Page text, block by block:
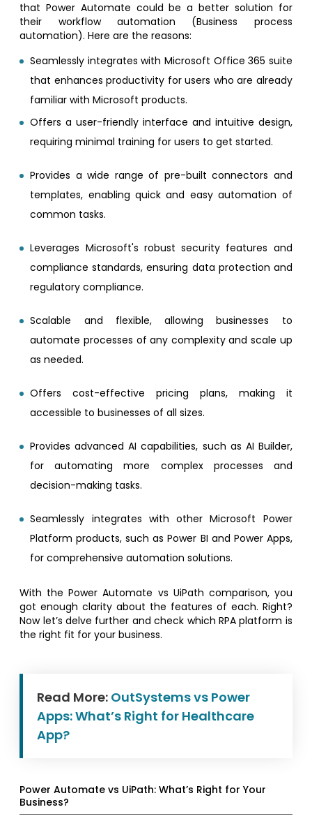
that Power Automate could be a better solution for
their workflow automation (Business process
automation). Here are the reasons:
Seamlessly integrates with Microsoft Office 365 suite
that enhances productivity for users who are already
familiar with Microsoft products.
Offers a user-friendly interface and intuitive design,
requiring minimal training for users to get started.
Provides a wide range of pre-built connectors and
templates, enabling quick and easy automation of
common tasks.
Leverages Microsoft's robust security features and
compliance standards, ensuring data protection and
regulatory compliance.
Scalable and flexible, allowing businesses to
automate processes of any complexity and scale up
as needed.
Offers cost-effective pricing plans, making it
accessible to businesses of all sizes.
Provides advanced AI capabilities, such as AI Builder,
for automating more complex processes and
decision-making tasks.
Seamlessly integrates with other Microsoft Power
Platform products, such as Power BI and Power Apps,
for comprehensive automation solutions.
With the Power Automate vs UiPath comparison, you
got enough clarity about the features of each. Right?
Now let’s delve further and check which RPA platform is
the right fit for your business.
Read More: OutSystems vs Power
Apps: What’s Right for Healthcare
App?
Power Automate vs UiPath: What’s Right for Your
Business?